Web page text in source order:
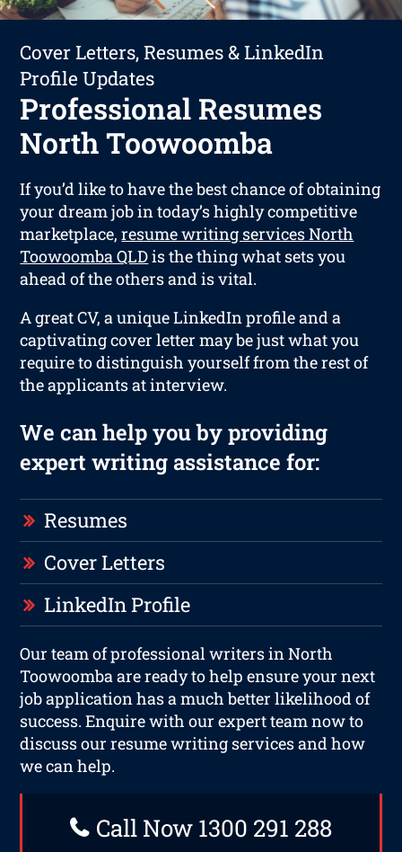
Cover Letters, Resumes & LinkedIn
Profile Updates
Professional Resumes
North Toowoomba
If you’d like to have the best chance of obtaining
your dream job in today’s highly competitive
marketplace,resume writing services North
Toowoomba QLDis the thing what sets you
ahead of the others and is vital.
A great CV, a unique LinkedIn profile and a
captivating cover letter may be just what you
require to distinguish yourself from the rest of
the applicants at interview.
We can help you by providing
expert writing assistance for:
Resumes
Cover Letters
LinkedIn Profile
Our team of professional writers in North
Toowoomba are ready to help ensure your next
job application has a much better likelihood of
success. Enquire with our expert team now to
discuss our resume writing services and how
we can help.
Call Now 1300 291 288